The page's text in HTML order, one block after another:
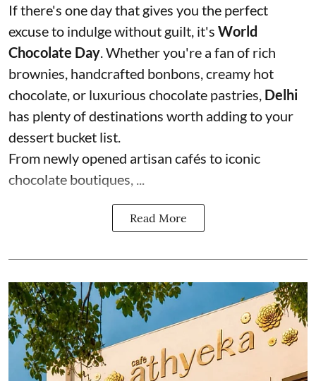
If there's one day that gives you the perfect
excuse to indulge without guilt, it's World
Chocolate Day . Whether you're a fan of rich
brownies, handcrafted bonbons, creamy hot
chocolate, or luxurious chocolate pastries, Delhi
has plenty of destinations worth adding to your
dessert bucket list.
From newly opened artisan cafés to iconic
chocolate boutiques, ...
Read More